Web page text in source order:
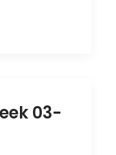
03-